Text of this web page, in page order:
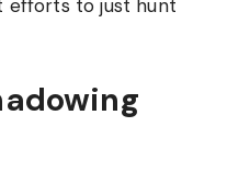
efforts to just hunt